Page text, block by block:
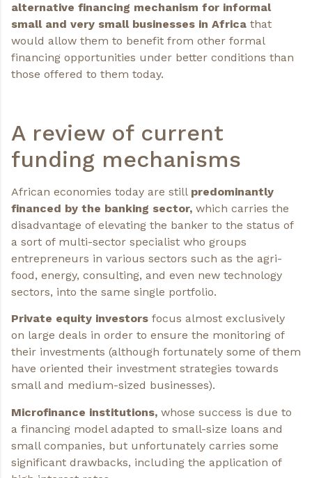
alternative financing mechanism for informal
small and very small businesses in Africa that
would allow them to benefit from other formal
financing opportunities under better conditions than
those offered to them today.
A review of current
funding mechanisms
African economies today are still predominantly
financed by the banking sector, which carries the
disadvantage of elevating the banker to the status of
a sort of multi-sector specialist who groups
entrepreneurs in various sectors such as the agri-
food, energy, consulting, and even new technology
sectors, into the same single portfolio.
Private equity investors focus almost exclusively
on large deals in order to ensure the monitoring of
their investments (although fortunately some of them
have oriented their investment strategies towards
small and medium-sized businesses).
Microfinance institutions, whose success is due to
a financing model adapted to small-size loans and
small companies, but unfortunately carries some
significant drawbacks, including the application of